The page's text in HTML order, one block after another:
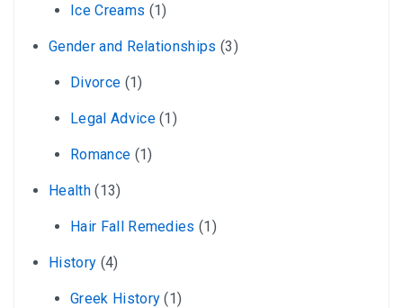
Ice Creams (1)
Gender and Relationships (3)
Divorce (1)
Legal Advice(1)
Romance (1)
Health(13)
Hair Fall Remedies (1)
History (4)
Greek History (1)